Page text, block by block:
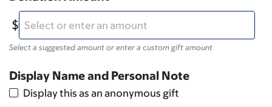
Select a suggested amount or enter a custom gift amount
Display Name and Personal Note
Display this as an anonymous gift